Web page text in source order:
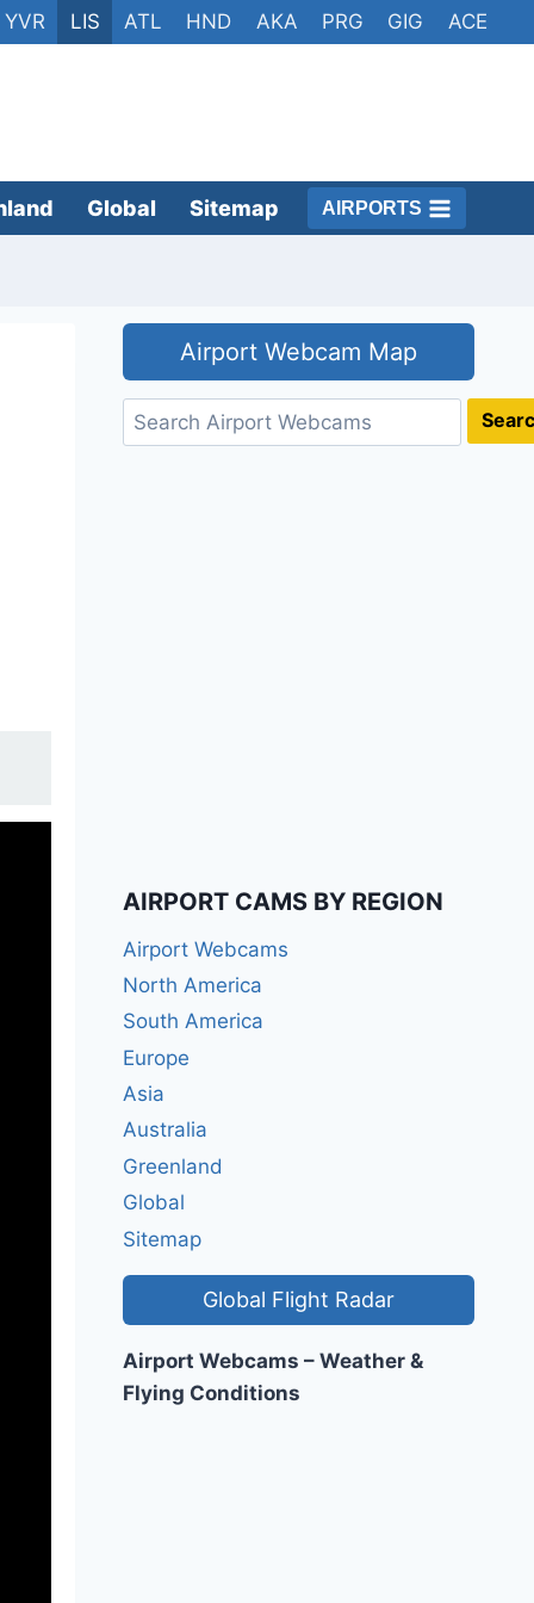
YVR LIS ATL HND AKA PRG GIG ACE
Global Sitemap AIRPORTS
Airport Webcam Map
Search
AIRPORT CAMS BY REGION
Airport Webcams
North America
South America
Europe
Asia
Australia
Greenland
Global
Sitemap
Global Flight Radar
Airport Webcams – Weather &
Flying Conditions